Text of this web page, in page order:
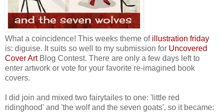
What a coincidence! This weeks theme of illustration friday
is: diguise. It suits so well to my submission for Uncovered
Cover ArtBlog Contest. There are only a few days left to
enter artwork or vote for your favorite re-imagined book
covers.
I did join and mixed two fairytailes to one: 'little red
ridinghood' and 'the wolf and the seven goats', so it became: